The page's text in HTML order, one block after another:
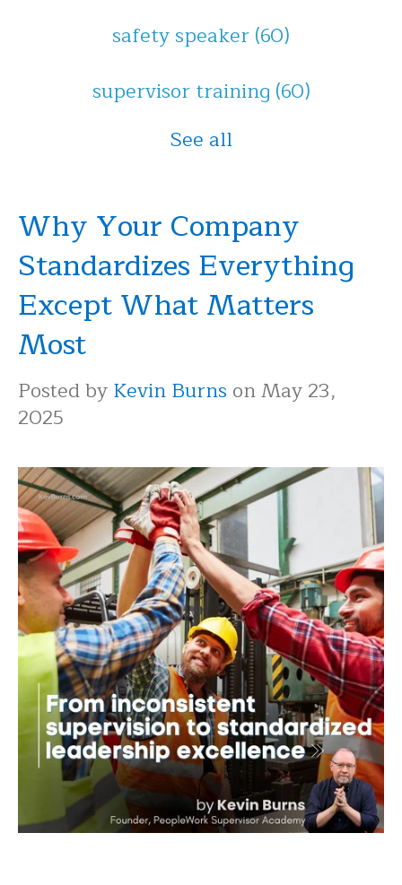
safety speaker(60)
supervisor training (60)
See all
Why Your Company
Standardizes Everything
Except What Matters
Most
Posted byKevin Burns on May 23,
2025